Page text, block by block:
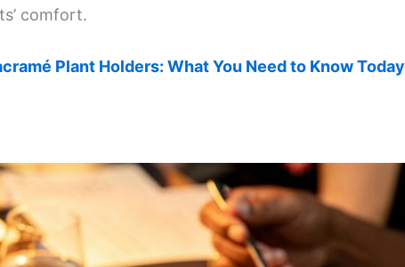
comfort.
Plant Holders: What You Need to Know Today